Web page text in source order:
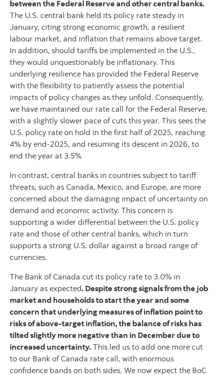
between the Federal Reserve and other central banks.
The U.S. central bank held its policy rate steady in
January, citing strong economic growth, a resilient
labour market, and inflation that remains above target.
In addition, should tariffs be implemented in the U.S.,
they would unquestionably be inflationary. This
underlying resilience has provided the Federal Reserve
with the flexibility to patiently assess the potential
impacts of policy changes as they unfold. Consequently,
we have maintained our rate call for the Federal Reserve,
with a slightly slower pace of cuts this year. This sees the
U.S. policy rate on hold in the first half of 2025, reaching
4% by end-2025, and resuming its descent in 2026, to
end the year at 3.5%
In contrast, central banks in countries subject to tariff
threats, such as Canada, Mexico, and Europe, are more
concerned about the damaging impact of uncertainty on
demand and economic activity. This concern is
supporting a wider differential between the U.S. policy
rate and those of other central banks, which in turn
supports a strong U.S. dollar against a broad range of
currencies.
The Bank of Canada cut its policy rate to 3.0% in
January as expected. Despite strong signals from the job
market and households to start the year and some
concern that underlying measures of inflation point to
risks of above-target inflation, the balance of risks has
tilted slightly more negative than in December due to
increased uncertainty. This led us to add one more cut
to our Bank of Canada rate call, with enormous
confidence bands on both sides. We now expect the BoC